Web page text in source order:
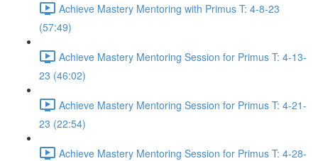
Achieve Mastery Mentoring with Primus T: 4-8-23
(57:49)
Achieve Mastery Mentoring Session for Primus T: 4-13-
23 (46:02)
Achieve Mastery Mentoring Session for Primus T: 4-21-
23 (22:54)
Achieve Mastery Mentoring Session for Primus T: 4-28-